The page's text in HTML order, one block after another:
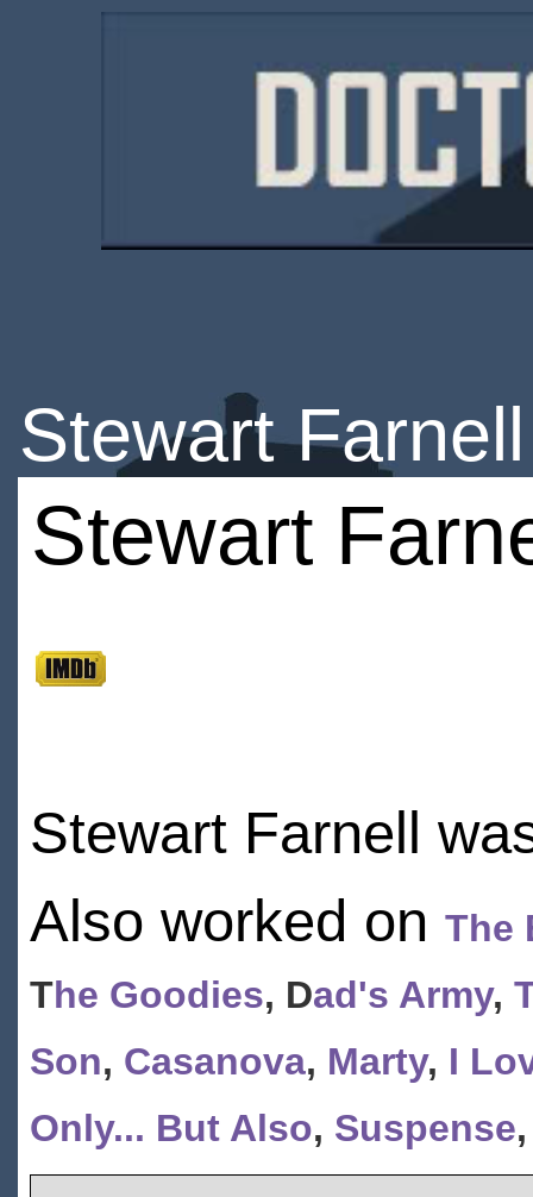
Stewart Farnell
Stewart
Stewart Farnell
Also worked on The
The Goodies, Dad's Army,
Son, Casanova, Marty, I
Only... But Also, Suspense